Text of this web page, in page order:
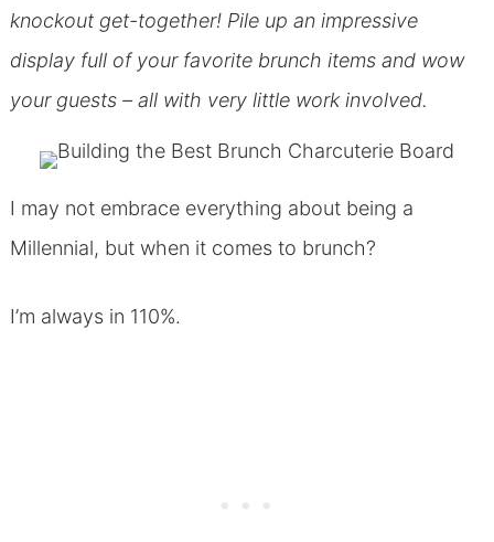
knockout get-together! Pile up an impressive
display full of your favorite brunch items and wow
your guests – all with very little work involved.
I may not embrace everything about being a
Millennial, but when it comes to brunch?
I’m always in 110%.